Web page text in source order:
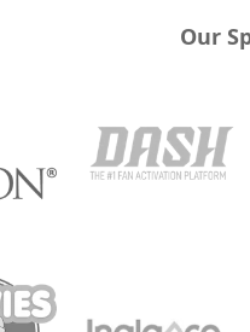
Our